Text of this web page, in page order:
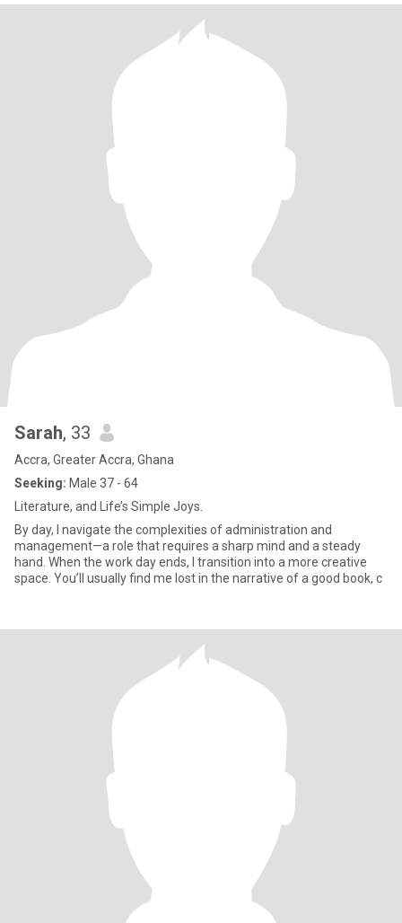
Sarah, 33
Accra, Greater Accra, Ghana
Seeking: Male 37 - 64
Literature, and Life’s Simple Joys.
By day, I navigate the complexities of administration and
management—a role that requires a sharp mind and a steady
hand. When the work day ends, I transition into a more creative
space. You’ll usually find me lost in the narrative of a good book, c